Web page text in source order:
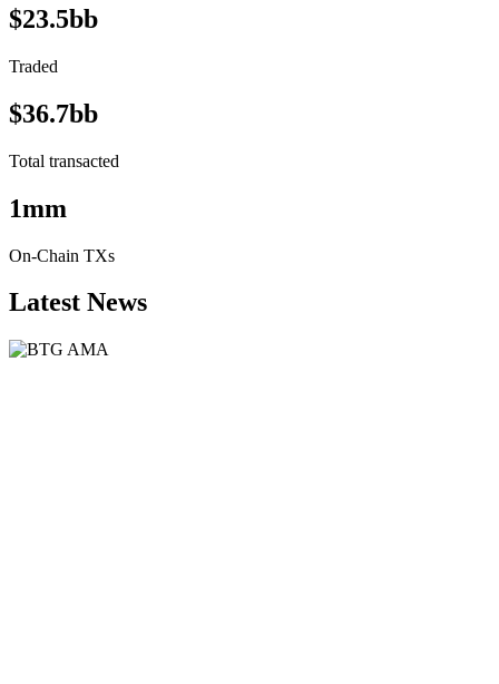
$23.5bb
Traded
$36.7bb
Total transacted
1mm
On-Chain TXs
Latest News